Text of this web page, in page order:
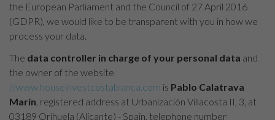
the European Parliament and the Council of 27 April 2016
(GDPR), we would like to be transparent with you in how we
process your data.
The data controller in charge of your personal data and
the owner of the website
//www.houseinvestcostablanca.com is Pablo Calatrava
Marín , registered address at Urbanización Villacosta II, 3, at
03189 Orihuela (Alicante) - Spain, telephone number